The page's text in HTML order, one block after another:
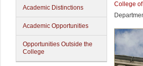
Academic Distinctions
Academic Opportunities
Opportunities Outside the
College
College